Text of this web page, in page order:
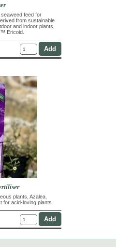
feed for
from sustainable
and indoor plants,
Ericoid.
plants, Azalea,
for acid-loving plants.